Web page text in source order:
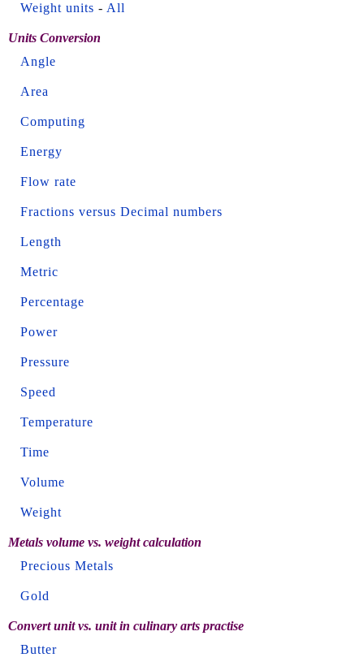
Weight units - All
Units Conversion
Angle
Area
Computing
Energy
Flow rate
Fractions versus Decimal numbers
Length
Metric
Percentage
Power
Pressure
Speed
Temperature
Time
Volume
Weight
Metals volume vs. weight calculation
Precious Metals
Gold
Convert unit vs. unit in culinary arts practise
Butter